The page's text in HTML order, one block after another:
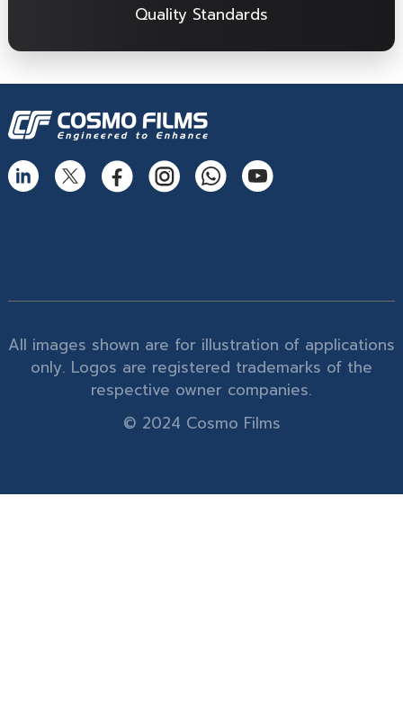
Quality Standards
All images shown are for illustration of applications
only. Logos are registered trademarks of the
respective owner companies.
© 2024 Cosmo Films